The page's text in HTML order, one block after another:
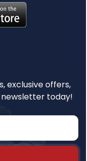
exclusive offers,
today!